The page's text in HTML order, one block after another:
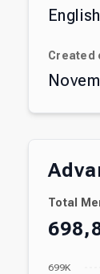
Created
Total
699K